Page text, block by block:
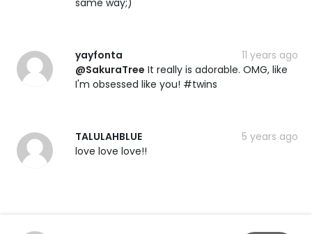
yayfonta
11 years ago
@SakuraTree It really is adorable. OMG, like
I'm obsessed like you! #twins
TALULAHBLUE
5 years ago
love love love!!